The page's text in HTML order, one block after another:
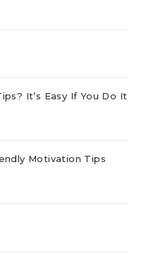
It’s Easy If You Do It
Motivation Tips